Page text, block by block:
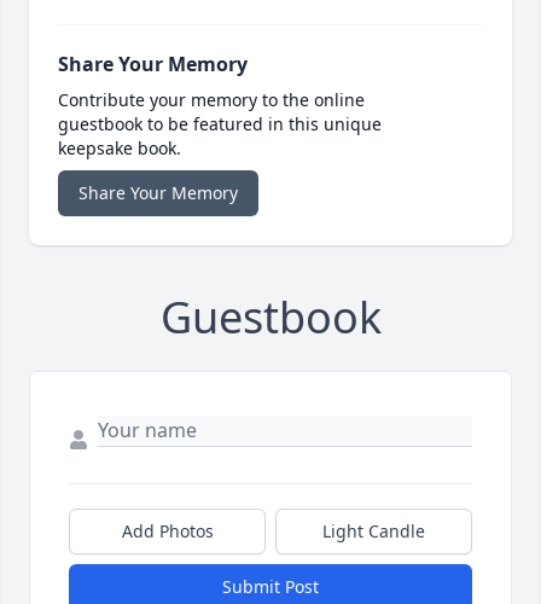
Share Your Memory
Contribute your memory to the online
guestbook to be featured in this unique
keepsake book.
Share Your Memory
Guestbook
Add Photos Light Candle
Submit Post